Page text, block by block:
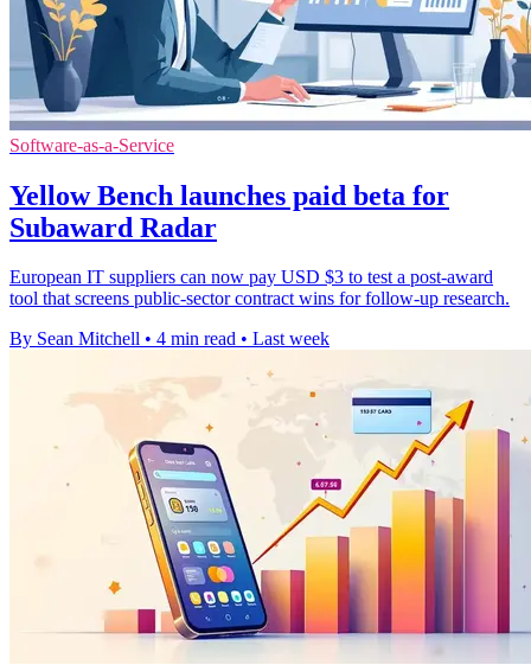
Software-as-a-Service
Yellow Bench launches paid beta for
Subaward Radar
European IT suppliers can now pay USD $3 to test a post-award
tool that screens public-sector contract wins for follow-up research.
By Sean Mitchell • 4 min read • Last week